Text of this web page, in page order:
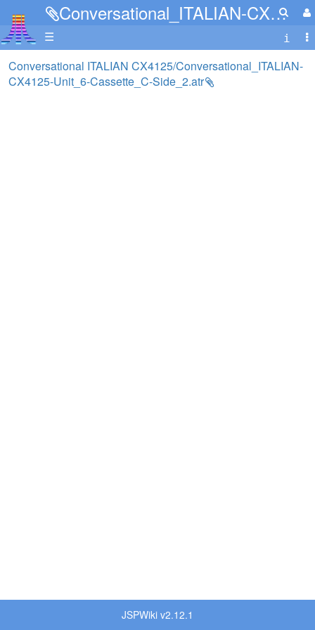
Conversational_ITALIAN-CX4125-Unit_6-Cassette_C-Side_2.atr
☰
Conversational ITALIAN CX4125/Conversational_ITALIAN-
CX4125-Unit_6-Cassette_C-Side_2.atr
JSPWiki v2.12.1